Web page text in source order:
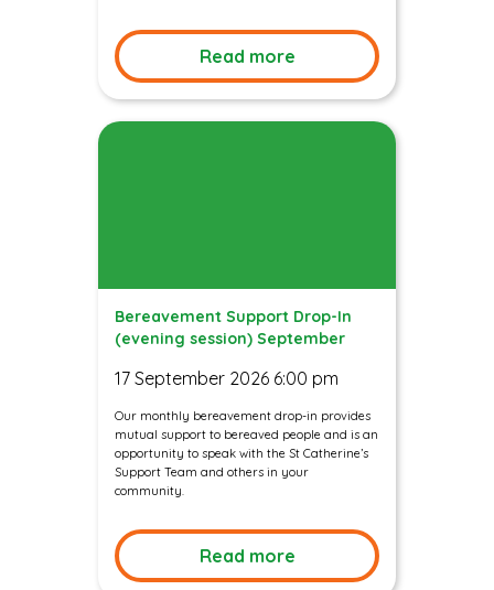
Read more
Bereavement Support Drop-In
(evening session) September
17 September 2026 6:00 pm
Our monthly bereavement drop-in provides
mutual support to bereaved people and is an
opportunity to speak with the St Catherine’s
Support Team and others in your
community.
Read more